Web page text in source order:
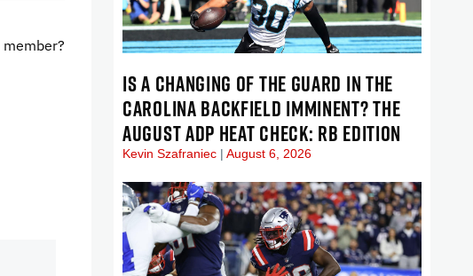
IS A CHANGING OF THE GUARD IN THE
CAROLINA BACKFIELD IMMINENT? THE
AUGUST ADP HEAT CHECK: RB EDITION
Kevin Szafraniec August 6, 2026